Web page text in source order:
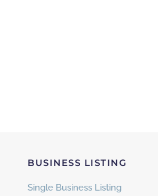
BUSINESS LISTING
Single Business Listing